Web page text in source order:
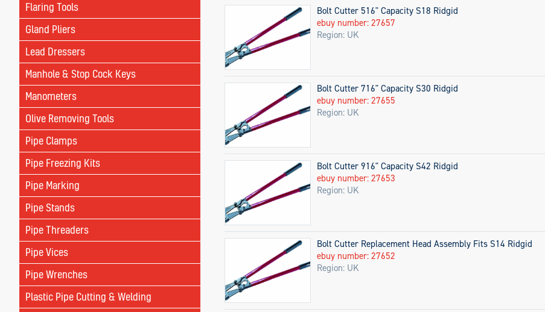
Flaring Tools
Gland Pliers
Lead Dressers
Manhole & Stop Cock Keys
Manometers
Olive Removing Tools
Pipe Clamps
Pipe Freezing Kits
Pipe Marking
Pipe Stands
Pipe Threaders
Pipe Vices
Pipe Wrenches
Plastic Pipe Cutting & Welding
Bolt Cutter 516" Capacity S18 Ridgid
ebuy number: 27657
Region: UK
Bolt Cutter 716" Capacity S30 Ridgid
ebuy number: 27655
Region: UK
Bolt Cutter 916" Capacity S42 Ridgid
ebuy number: 27653
Region: UK
Bolt Cutter Replacement Head Assembly Fits S14 Ridgid
ebuy number: 27652
Region: UK